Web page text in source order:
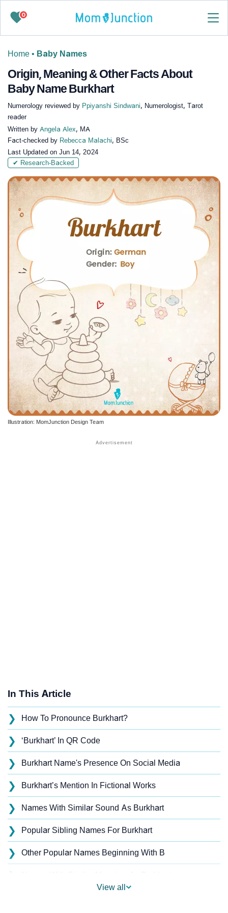
0
Home • Baby Names
Origin, Meaning & Other Facts About
Baby Name Burkhart
Numerology reviewed by Ppiyanshi Sindwani, Numerologist, Tarot
reader
Written by Angela Alex, MA
Fact-checked by Rebecca Malachi, BSc
Last Updated on Jun 14, 2024
✔ Research-Backed
Illustration: MomJunction Design Team
In This Article
❯ How To Pronounce Burkhart?
❯ ‘Burkhart’ In QR Code
❯ Burkhart Name's Presence On Social Media
❯ Burkhart’s Mention In Fictional Works
❯ Names With Similar Sound As Burkhart
❯ Popular Sibling Names For Burkhart
❯ Other Popular Names Beginning With B
❯
View all